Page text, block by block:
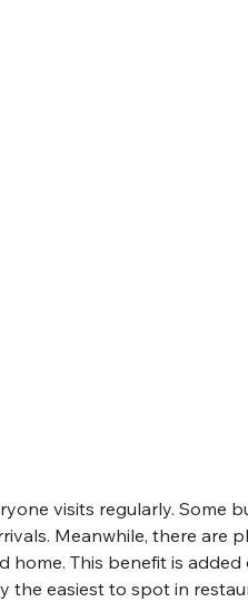
visits regularly. Some
Meanwhile, there are
home. This benefit is
the easiest to spot in